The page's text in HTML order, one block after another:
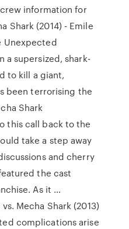
information for
Shark (2014) - Emile
Unexpected
a supersized, shark-
to kill a giant,
been terrorising the
Shark
this call back to the
take a step away
and cherry
the cast
As it …
Mecha Shark (2013)
complications arise